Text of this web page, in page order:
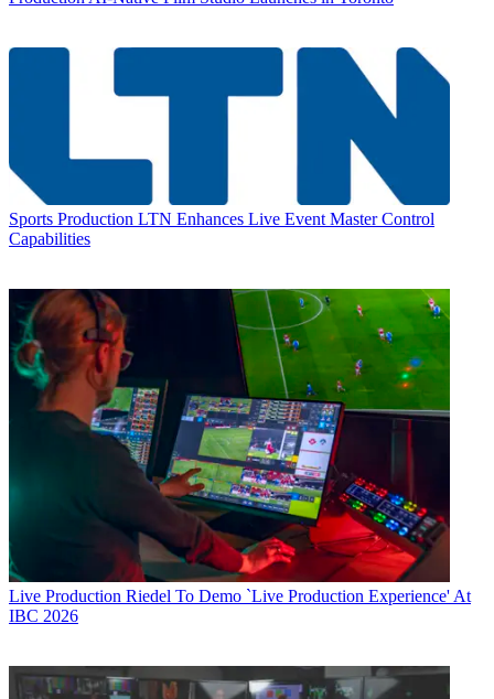
Sports Production LTN Enhances Live Event Master Control
Capabilities
Live Production Riedel To Demo `Live Production Experience' At
IBC 2026